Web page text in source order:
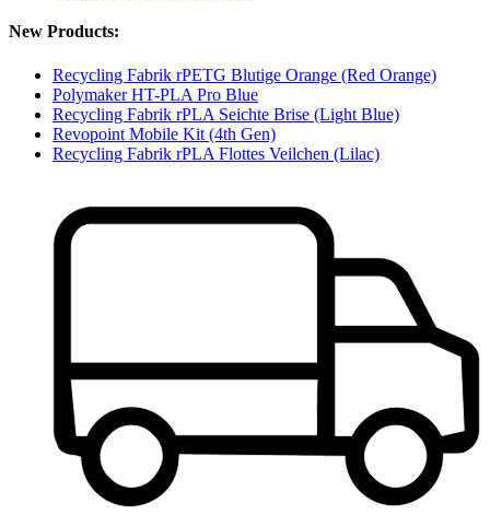
New Products:
Recycling Fabrik rPETG Blutige Orange (Red Orange)
Polymaker HT-PLA Pro Blue
Recycling Fabrik rPLA Seichte Brise (Light Blue)
Revopoint Mobile Kit (4th Gen)
Recycling Fabrik rPLA Flottes Veilchen (Lilac)